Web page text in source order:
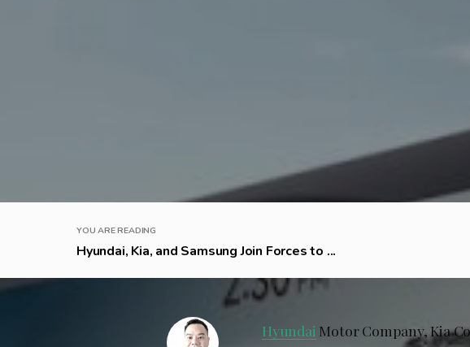
YOU ARE READING
Hyundai, Kia, and Samsung Join Forces to ...
Hyundai Motor Company, Kia